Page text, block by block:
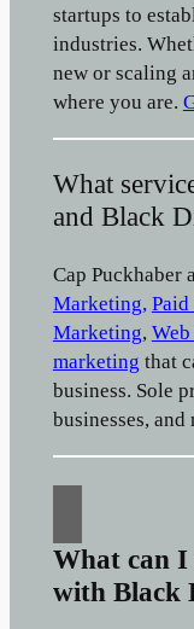
startups to
industries.
new or scaling
where you are.
What
and Black
Cap Puckhaber
Marketing,
Marketing,
marketing that
business. Sole
businesses,
What can I
with Black